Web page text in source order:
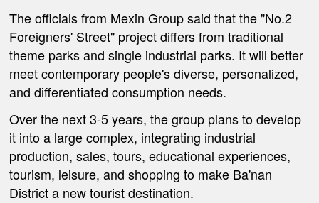
The officials from Mexin Group said that the "No.2
Foreigners' Street" project differs from traditional
theme parks and single industrial parks. It will better
meet contemporary people's diverse, personalized,
and differentiated consumption needs.
Over the next 3-5 years, the group plans to develop
it into a large complex, integrating industrial
production, sales, tours, educational experiences,
tourism, leisure, and shopping to make Ba'nan
District a new tourist destination.